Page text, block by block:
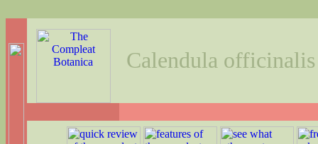
Calendula officinalis